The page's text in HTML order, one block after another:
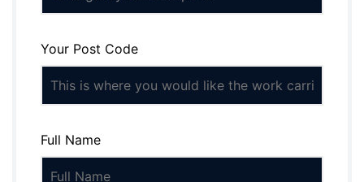
Your Post Code
Full Name